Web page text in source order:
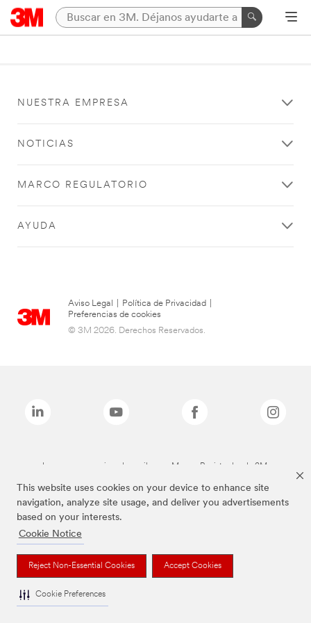
This website uses cookies on your device to enhance site
navigation, analyze site usage, and deliver you advertisements
based on your interests.
Cookie Notice
Reject Non-Essential Cookies Accept Cookies
Cookie Preferences
NUESTRA EMPRESA
NOTICIAS
MARCO REGULATORIO
AYUDA
Aviso Legal Política de Privacidad
Preferencias de cookies
© 3M 2026. Derechos Reservados.
Las marcas mencionadas arriba son Marcas Registradas de 3M.